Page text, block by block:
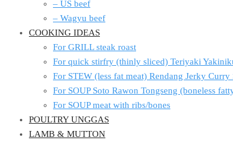
– US beef
– Wagyu beef
COOKING IDEAS
For GRILL steak roast
For quick stirfry (thinly sliced) Teriyaki
For STEW (less fat meat) Rendang Jerky
For SOUP Soto Rawon Tongseng (boneless
For SOUP meat with ribs/bones
POULTRY UNGGAS
LAMB & MUTTON